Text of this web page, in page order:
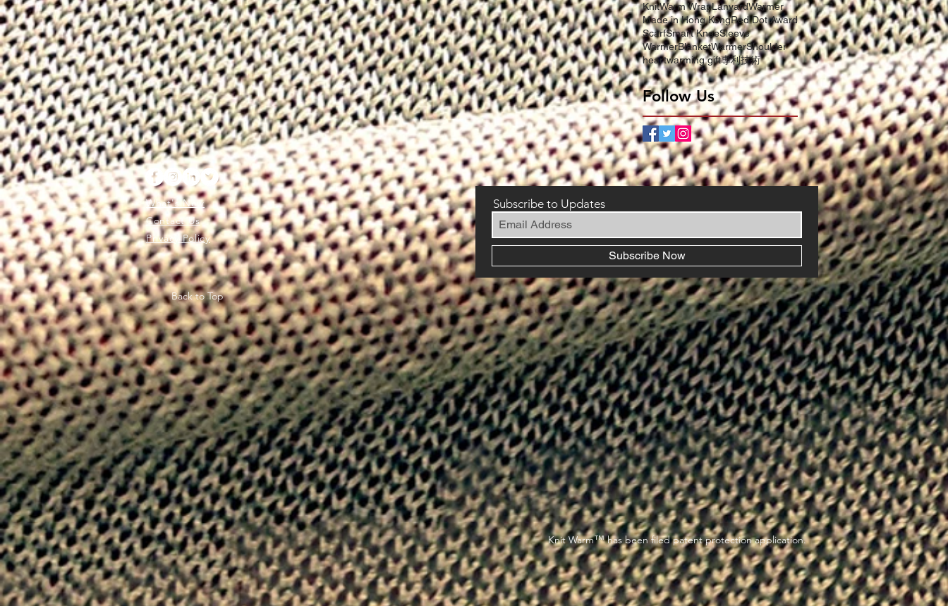
KnitWarm WrapLanyardWarmer
Made in Hong KongRed Dot Award
ScarfSmart KneeSleeve
WarmerBlanketWarmerShoulder
heartwarming gift專利技術
Follow Us
What's New
Contact Us
Privacy Policy
Back to Top
Subscribe to Updates
Subscribe Now
Knit Warm™has been filed patent protection application.